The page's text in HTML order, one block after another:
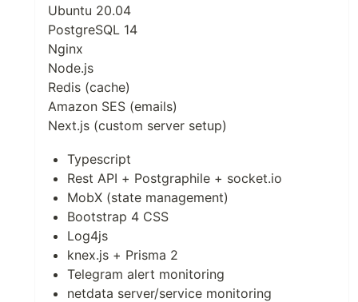
Ubuntu 20.04
PostgreSQL 14
Nginx
Node.js
Redis (cache)
Amazon SES (emails)
Next.js (custom server setup)
Typescript
Rest API + Postgraphile + socket.io
MobX (state management)
Bootstrap 4 CSS
Log4js
knex.js + Prisma 2
Telegram alert monitoring
netdata server/service monitoring